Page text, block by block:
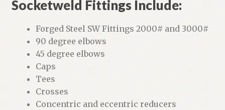
Customers
Socketweld Fittings Include:
Forged Steel SW Fittings 2000# and 3000#
90 degree elbows
45 degree elbows
Caps
Tees
Crosses
Concentric and eccentric reducers